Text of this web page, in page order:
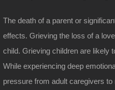
The death of a parent or
effects. Grieving the loss of a
child. Grieving children are likely
While experiencing deep
pressure from adult caregivers